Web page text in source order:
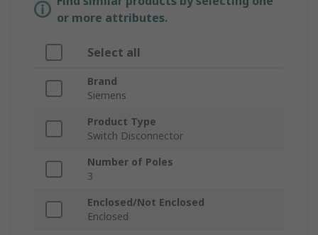
or more attributes.
Select all
Brand
Siemens
Product Type
Switch Disconnector
Number of Poles
3
Enclosed/Not Enclosed
Enclosed